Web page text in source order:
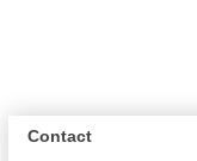
Contact